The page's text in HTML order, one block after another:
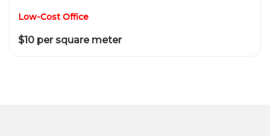
Low-Cost Office
$10 per square meter